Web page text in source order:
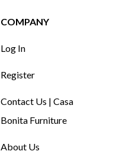
COMPANY
Log In
Register
Contact Us | Casa
Bonita Furniture
About Us